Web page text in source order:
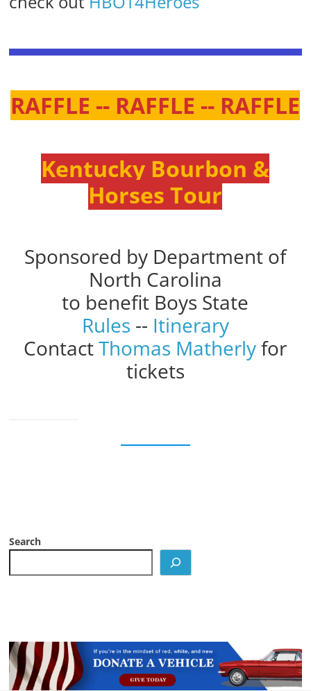
RAFFLE -- RAFFLE -- RAFFLE
Kentucky Bourbon &
Horses Tour
Sponsored by Department of
North Carolina
to benefit Boys State
Rules -- Itinerary
ContactThomas Matherlyfor
tickets
Search